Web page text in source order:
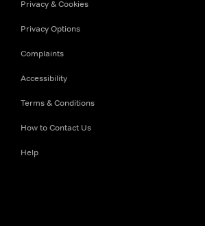
Privacy & Cookies
Privacy Options
Complaints
Accessibility
Terms & Conditions
How to Contact Us
Help